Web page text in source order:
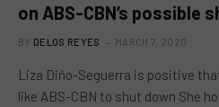
on ABS-CBN’s possible
BY DELOS REYES MARCH 7, 2020
Liza Diño-Seguerra is positive
like ABS-CBN to shut down She